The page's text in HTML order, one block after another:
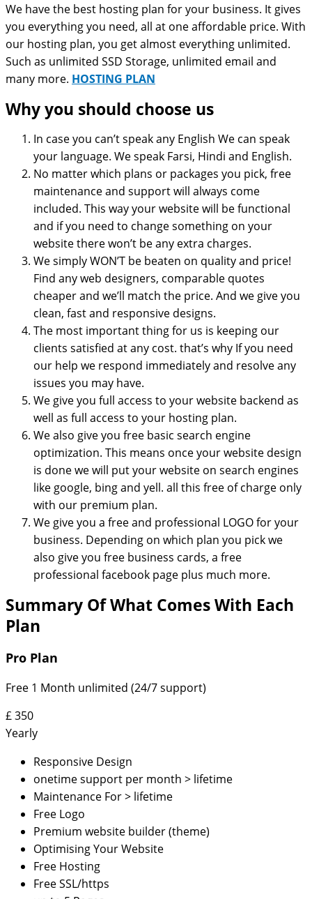
We have the best hosting plan for your business. It gives
you everything you need, all at one affordable price. With
our hosting plan, you get almost everything unlimited.
Such as unlimited SSD Storage, unlimited email and
many more. HOSTING PLAN
Why you should choose us
In case you can’t speak any English We can speak
your language. We speak Farsi, Hindi and English.
No matter which plans or packages you pick, free
maintenance and support will always come
included. This way your website will be functional
and if you need to change something on your
website there won’t be any extra charges.
We simply WON’T be beaten on quality and price!
Find any web designers, comparable quotes
cheaper and we’ll match the price. And we give you
clean, fast and responsive designs.
The most important thing for us is keeping our
clients satisfied at any cost. that’s why If you need
our help we respond immediately and resolve any
issues you may have.
We give you full access to your website backend as
well as full access to your hosting plan.
We also give you free basic search engine
optimization. This means once your website design
is done we will put your website on search engines
like google, bing and yell. all this free of charge only
with our premium plan.
We give you a free and professional LOGO for your
business. Depending on which plan you pick we
also give you free business cards, a free
professional facebook page plus much more.
Summary Of What Comes With Each
Plan
Pro Plan
Free 1 Month unlimited (24/7 support)
£350
Yearly
Responsive Design
onetime support per month > lifetime
Maintenance For > lifetime
Free Logo
Premium website builder (theme)
Optimising Your Website
Free Hosting
Free SSL/https